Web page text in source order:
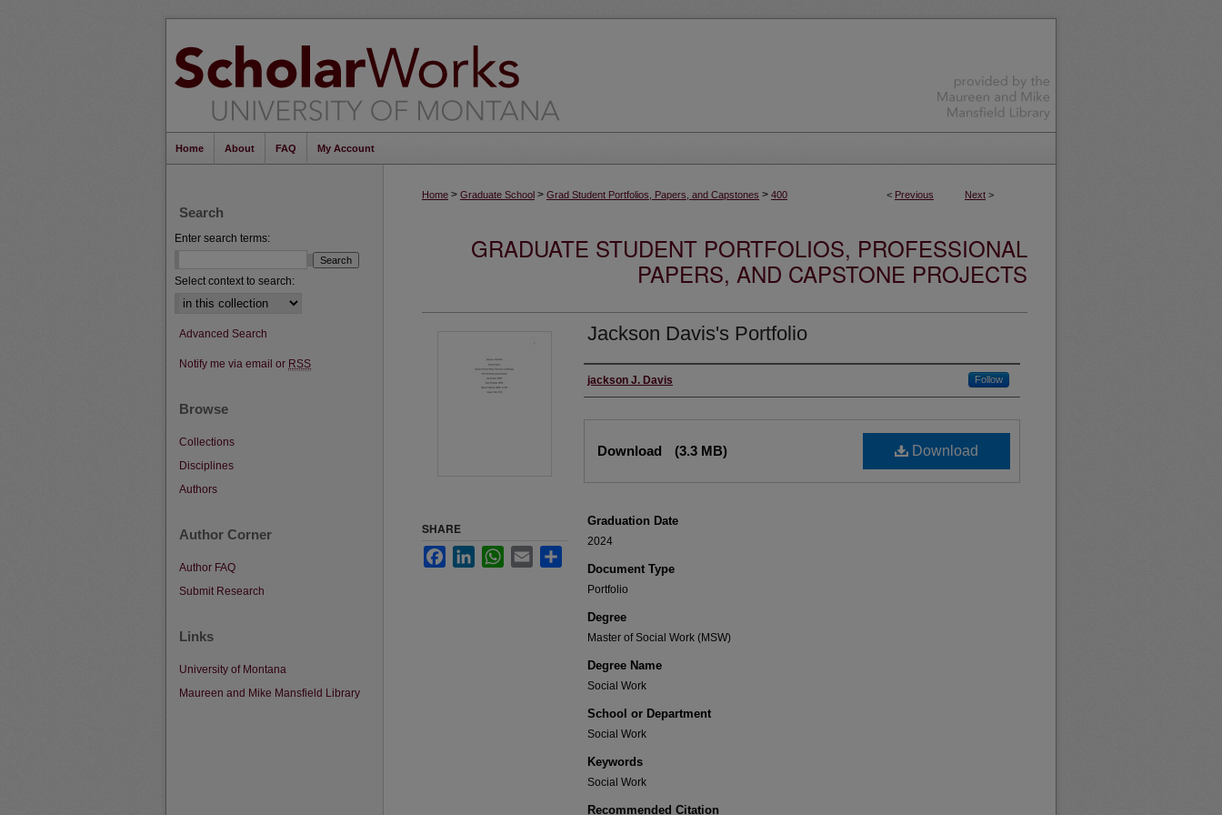
Home About FAQ My Account
< Previous Next >
Home > Graduate School > Grad Student Portfolios, Papers, and Capstones > 400
GRADUATE STUDENT PORTFOLIOS, PROFESSIONAL
PAPERS, AND CAPSTONE PROJECTS
Jackson Davis's Portfolio
Author
jackson J. Davis Follow
Download
Download (3.3 MB)
Graduation Date
2024
Document Type
Portfolio
Degree
Master of Social Work (MSW)
Degree Name
Social Work
School or Department
Social Work
Keywords
Social Work
Recommended Citation
SHARE
FacebookLinkedInWhatsApp
Email
Search
Enter search terms:
Select context to search:
Advanced Search
Notify me via email or RSS
Browse
Collections
Disciplines
Authors
Author Corner
Author FAQ
Submit Research
Links
University of Montana
Maureen and Mike Mansfield Library